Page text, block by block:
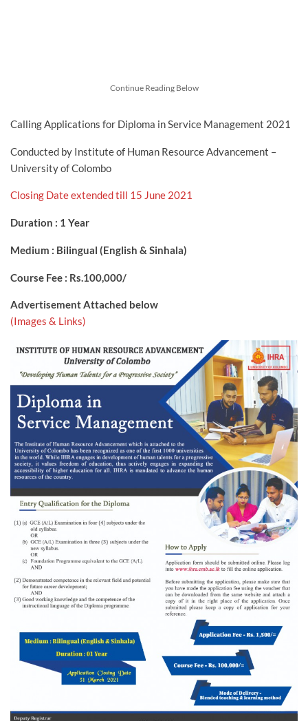
Continue Reading Below
Calling Applications for Diploma in Service Management 2021
Conducted by Institute of Human Resource Advancement –
University of Colombo
Closing Date extended till 15 June 2021
Duration : 1 Year
Medium : Bilingual (English & Sinhala)
Course Fee : Rs.100,000/
Advertisement Attached below
(Images & Links)